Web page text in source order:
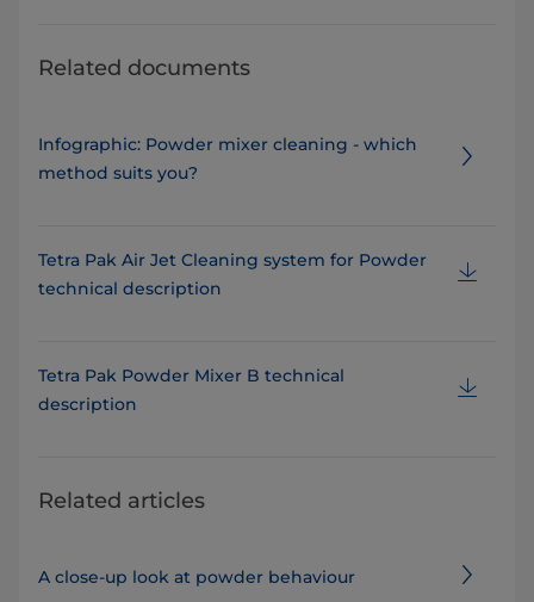
Related documents
Infographic: Powder mixer cleaning - which
method suits you?
Tetra Pak Air Jet Cleaning system for Powder
technical description
Tetra Pak Powder Mixer B technical
description
Related articles
A close-up look at powder behaviour